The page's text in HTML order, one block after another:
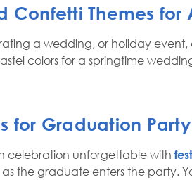
Confetti Themes for
a wedding, or holiday
colors for a springtime
for Graduation
celebration unforgettable with
the graduate enters the party.